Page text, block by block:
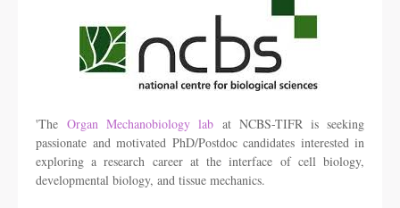
'The Organ Mechanobiology lab at NCBS-TIFR is seeking
passionate and motivated PhD/Postdoc candidates interested in
exploring a research career at the interface of cell biology,
developmental biology, and tissue mechanics.